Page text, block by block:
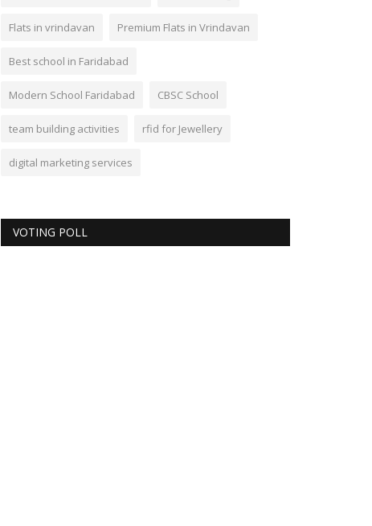
Flats in vrindavan Premium Flats in Vrindavan
Best school in Faridabad
Modern School Faridabad CBSC School
team building activities rfid for Jewellery
digital marketing services
VOTING POLL